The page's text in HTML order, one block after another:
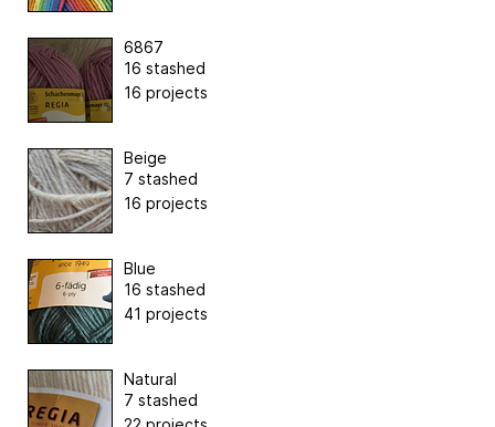
6867
16 stashed
16 projects
Beige
7 stashed
16 projects
Blue
16 stashed
41 projects
Natural
7 stashed